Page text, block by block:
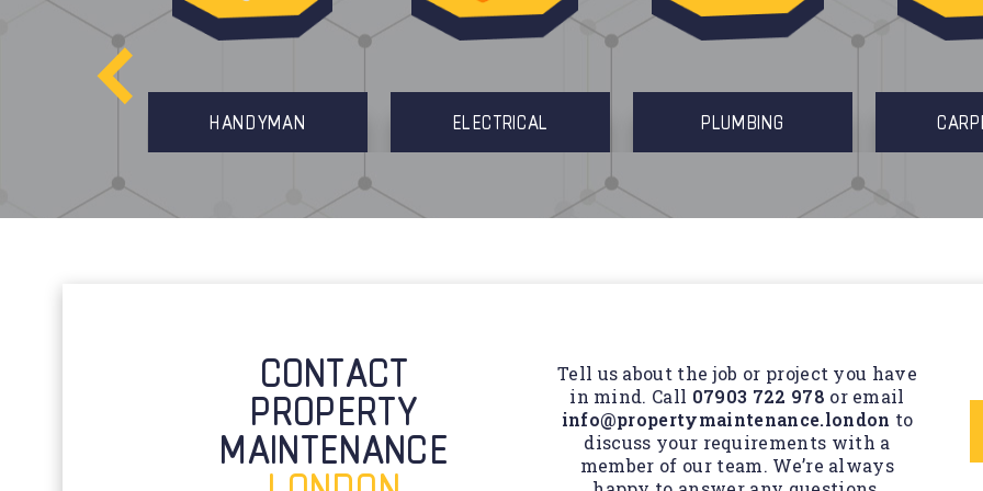
HANDYMAN ELECTRICAL PLUMBING
CONTACT
PROPERTY
MAINTENANCE
Tell us about the job or project you have
in mind. Call 07903 722 978 or email
info@propertymaintenance.london to
discuss your requirements with a
member of our team. We’re always